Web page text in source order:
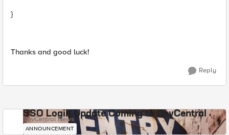
}
Thanks and good luck!
Reply
SSO Login Update Coming to DevCentral
DevCentral News
ANNOUNCEMENT